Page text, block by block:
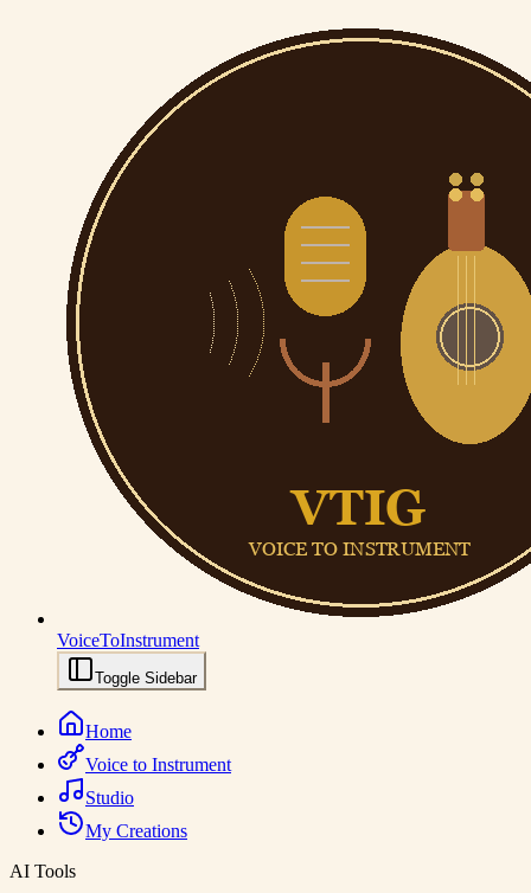
VoiceToInstrument
Toggle Sidebar
Home
Voice to Instrument
Studio
My Creations
AI Tools